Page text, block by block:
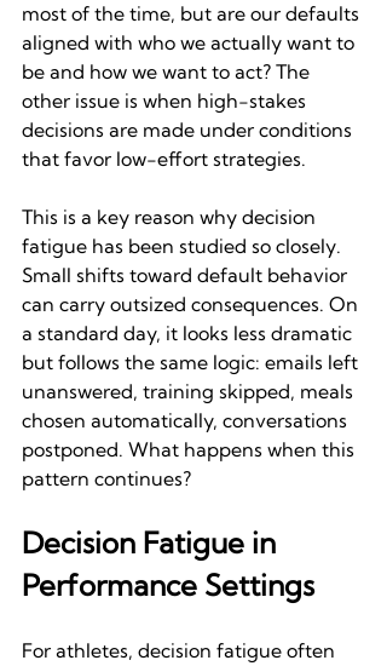
most of the time, but are our defaults
aligned with who we actually want to
be and how we want to act? The
other issue is when high-stakes
decisions are made under conditions
that favor low-effort strategies.
This is a key reason why decision
fatigue has been studied so closely.
Small shifts toward default behavior
can carry outsized consequences. On
a standard day, it looks less dramatic
but follows the same logic: emails left
unanswered, training skipped, meals
chosen automatically, conversations
postponed. What happens when this
pattern continues?
Decision Fatigue in
Performance Settings
For athletes, decision fatigue often